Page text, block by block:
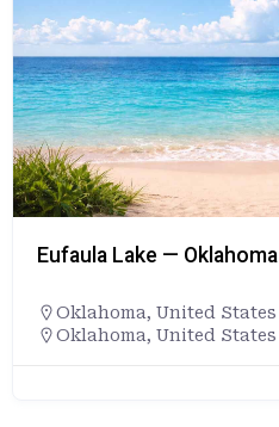
Eufaula Lake — Oklahoma
Oklahoma, United States
Oklahoma, United States